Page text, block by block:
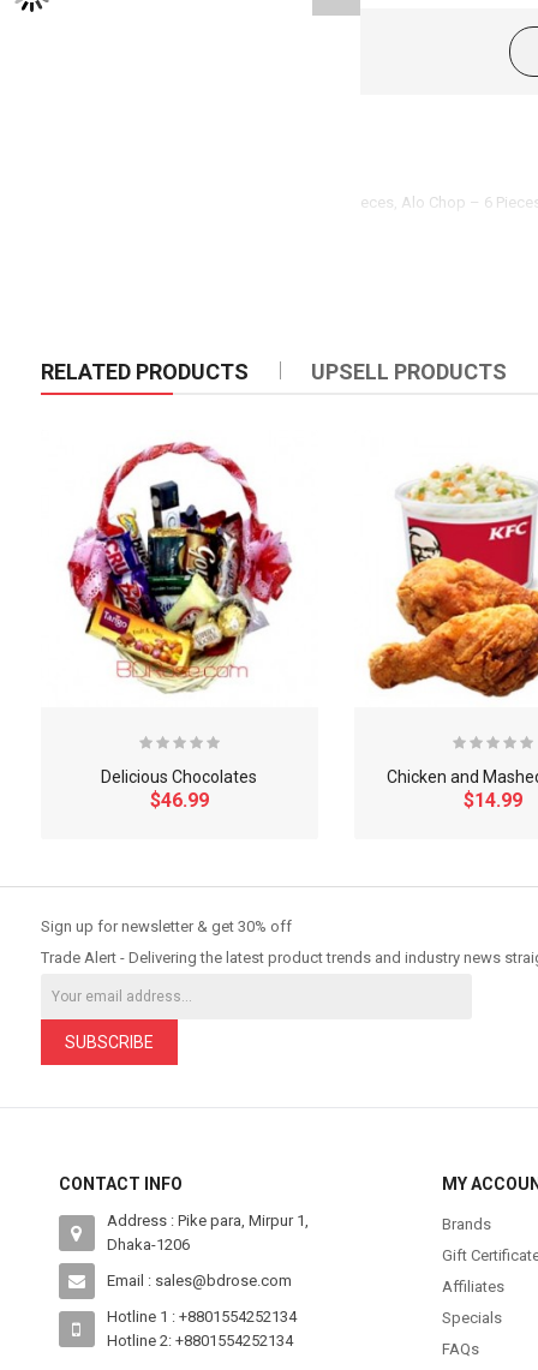
Somucha ( Beef ) – 6 Pieces, Beef Toast – 6 Pieces, Alo Chop – 6
RELATED PRODUCTS UPSELL PRODUCTS
Delicious Chocolates
$46.99
Chicken and
$14.99
Sign up for newsletter & get 30% off
Trade Alert - Delivering the latest product trends and industry news
SUBSCRIBE
CONTACT INFO
Address : Pike para, Mirpur 1,
Dhaka-1206
Email : sales@bdrose.com
Hotline 1 : +8801554252134
Hotline 2: +8801554252134
MY
Brands
Gift
Affiliates
Specials
FAQs